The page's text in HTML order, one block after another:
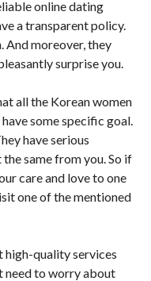
online dating
a transparent policy.
And moreover, they
surprise you.
all the Korean women
some specific goal.
have serious
same from you. So if
care and love to one
one of the mentioned
high-quality services
need to worry about